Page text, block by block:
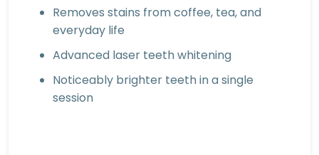
Removes stains from coffee, tea, and
everyday life
Advanced laser teeth whitening
Noticeably brighter teeth in a single
session